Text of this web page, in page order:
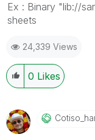
Ex : Binary "lib://
sheets
24,339 Views
0 Likes